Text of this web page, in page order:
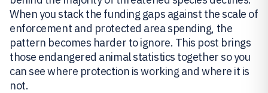
When you stack the funding gaps against the scale of
enforcement and protected area spending, the
pattern becomes harder to ignore. This post brings
those endangered animal statistics together so you
can see where protection is working and where it is
not.